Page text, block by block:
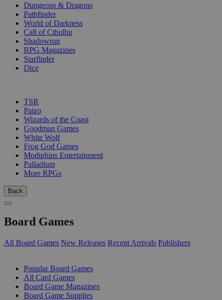
Dungeons & Dragons
Pathfinder
World of Darkness
Call of Cthulhu
Shadowrun
RPG Magazines
Starfinder
Dice
TSR
Paizo
Wizards of the Coast
Goodman Games
White Wolf
Frog God Games
Modiphius Entertainment
Palladium
More RPGs
Back
Board Games
All Board Games New Releases Recent Arrivals Publishers
Popular Board Games
All Card Games
Board Game Magazines
Board Game Supplies